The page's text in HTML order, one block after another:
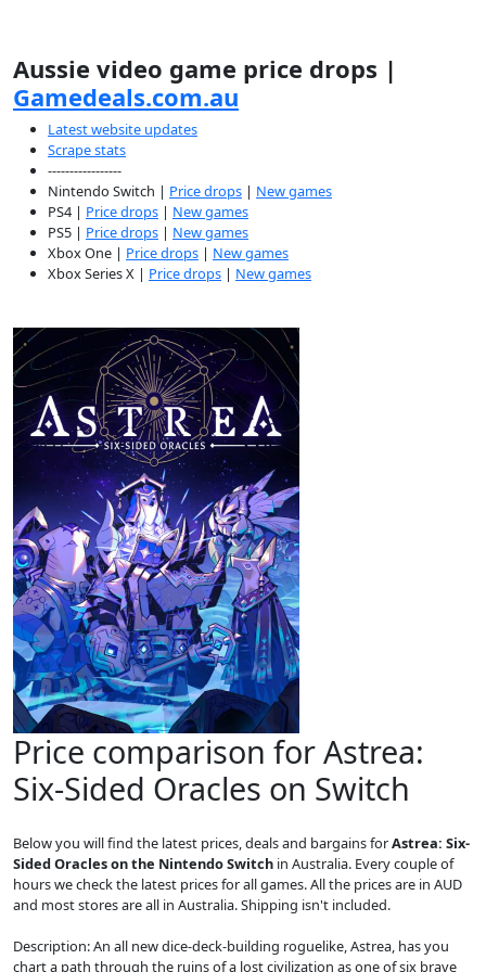
Aussie video game price drops |
Gamedeals.com.au
Latest website updates
Scrape stats
-----------------
Nintendo Switch | Price drops | New games
PS4 | Price drops | New games
PS5 | Price drops | New games
Xbox One | Price drops | New games
Xbox Series X | Price drops | New games
Price comparison for Astrea:
Six-Sided Oracles on Switch
Below you will find the latest prices, deals and bargains forAstrea: Six-
Sided Oracles on the Nintendo Switch in Australia. Every couple of
hours we check the latest prices for all games. All the prices are in AUD
and most stores are all in Australia. Shipping isn't included.
Description: An all new dice-deck-building roguelike, Astrea, has you
chart a path through the ruins of a lost civilization as one of six brave